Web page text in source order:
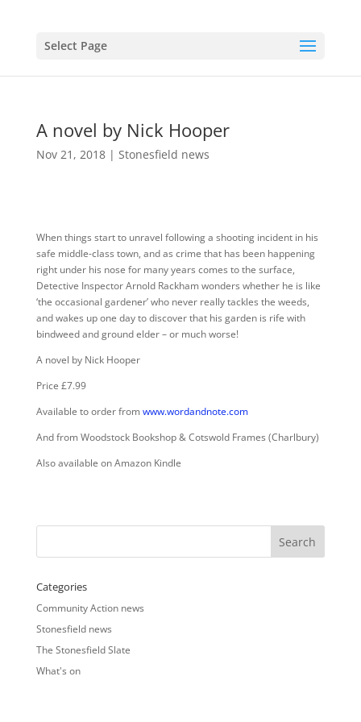
Select Page
A novel by Nick Hooper
Nov 21, 2018| Stonesfield news
When things start to unravel following a shooting incident in his
safe middle-class town, and as crime that has been happening
right under his nose for many years comes to the surface,
Detective Inspector Arnold Rackham wonders whether he is like
‘the occasional gardener’ who never really tackles the weeds,
and wakes up one day to discover that his garden is rife with
bindweed and ground elder – or much worse!
A novel by Nick Hooper
Price £7.99
Available to order from www.wordandnote.com
And from Woodstock Bookshop & Cotswold Frames (Charlbury)
Also available on Amazon Kindle
Categories
Community Action news
Stonesfield news
The Stonesfield Slate
What's on